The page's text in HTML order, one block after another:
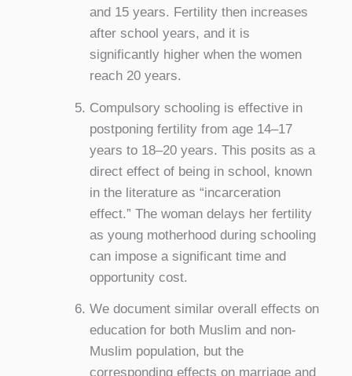
and 15 years. Fertility then increases
after school years, and it is
significantly higher when the women
reach 20 years.
Compulsory schooling is effective in
postponing fertility from age 14–17
years to 18–20 years. This posits as a
direct effect of being in school, known
in the literature as “incarceration
effect.” The woman delays her fertility
as young motherhood during schooling
can impose a significant time and
opportunity cost.
We document similar overall effects on
education for both Muslim and non-
Muslim population, but the
corresponding effects on marriage and